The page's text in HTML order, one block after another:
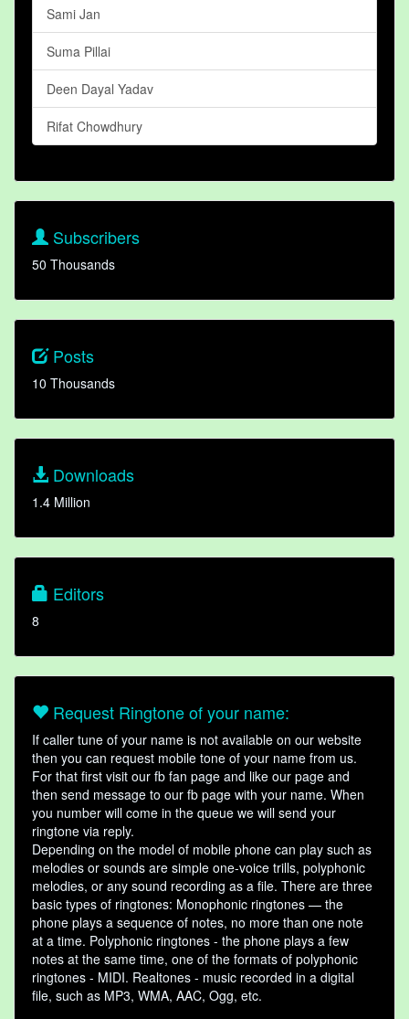
Sami Jan
Suma Pillai
Deen Dayal Yadav
Rifat Chowdhury
Subscribers
50 Thousands
Posts
10 Thousands
Downloads
1.4 Million
Editors
8
Request Ringtone of your name:
If caller tune of your name is not available on our website
then you can request mobile tone of your name from us.
For that first visit our fb fan page and like our page and
then send message to our fb page with your name. When
you number will come in the queue we will send your
ringtone via reply.
Depending on the model of mobile phone can play such as
melodies or sounds are simple one-voice trills, polyphonic
melodies, or any sound recording as a file. There are three
basic types of ringtones: Monophonic ringtones — the
phone plays a sequence of notes, no more than one note
at a time. Polyphonic ringtones - the phone plays a few
notes at the same time, one of the formats of polyphonic
ringtones - MIDI. Realtones - music recorded in a digital
file, such as MP3, WMA, AAC, Ogg, etc.